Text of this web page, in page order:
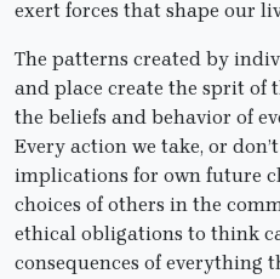
exert forces that shape our
The patterns created by
and place create the sprit of
the beliefs and behavior of
Every action we take, or
implications for own future
choices of others in the
ethical obligations to think
consequences of everything